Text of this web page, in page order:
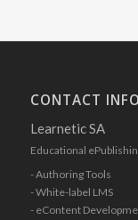
CONTACT INFO
Learnetic SA
Educational
- Authoring Tools
- White-label LMS
- eContent